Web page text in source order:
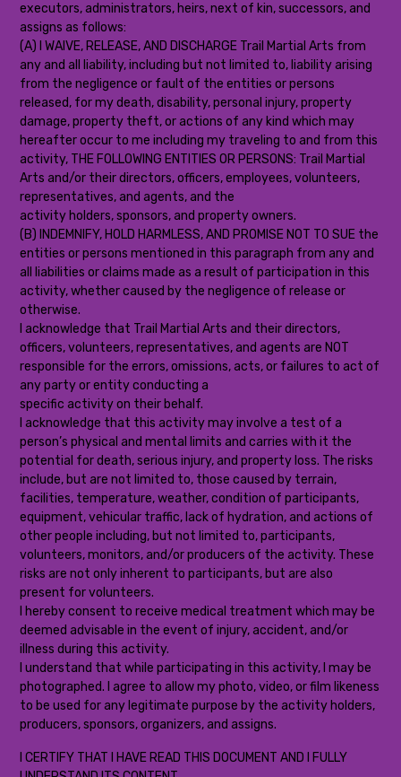
executors, administrators, heirs, next of kin, successors, and
assigns as follows:
(A) I WAIVE, RELEASE, AND DISCHARGE Trail Martial Arts from
any and all liability, including but not limited to, liability arising
from the negligence or fault of the entities or persons
released, for my death, disability, personal injury, property
damage, property theft, or actions of any kind which may
hereafter occur to me including my traveling to and from this
activity, THE FOLLOWING ENTITIES OR PERSONS: Trail Martial
Arts and/or their directors, officers, employees, volunteers,
representatives, and agents, and the
activity holders, sponsors, and property owners.
(B) INDEMNIFY, HOLD HARMLESS, AND PROMISE NOT TO SUE the
entities or persons mentioned in this paragraph from any and
all liabilities or claims made as a result of participation in this
activity, whether caused by the negligence of release or
otherwise.
I acknowledge that Trail Martial Arts and their directors,
officers, volunteers, representatives, and agents are NOT
responsible for the errors, omissions, acts, or failures to act of
any party or entity conducting a
specific activity on their behalf.
I acknowledge that this activity may involve a test of a
person’s physical and mental limits and carries with it the
potential for death, serious injury, and property loss. The risks
include, but are not limited to, those caused by terrain,
facilities, temperature, weather, condition of participants,
equipment, vehicular traffic, lack of hydration, and actions of
other people including, but not limited to, participants,
volunteers, monitors, and/or producers of the activity. These
risks are not only inherent to participants, but are also
present for volunteers.
I hereby consent to receive medical treatment which may be
deemed advisable in the event of injury, accident, and/or
illness during this activity.
I understand that while participating in this activity, I may be
photographed. I agree to allow my photo, video, or film likeness
to be used for any legitimate purpose by the activity holders,
producers, sponsors, organizers, and assigns.
I CERTIFY THAT I HAVE READ THIS DOCUMENT AND I FULLY